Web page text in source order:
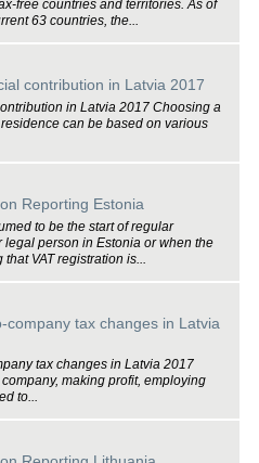
free countries and territories. As of
63 countries, the...
contribution in Latvia 2017
in Latvia 2017 Choosing a
can be based on various
Reporting Estonia
to be the start of regular
person in Estonia or when the
VAT registration is...
tax changes in Latvia
tax changes in Latvia 2017
making profit, employing
to...